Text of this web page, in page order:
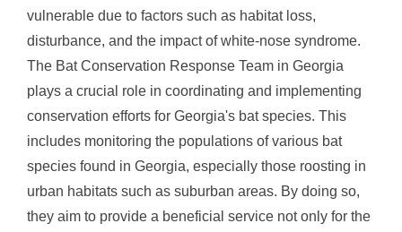
vulnerable due to factors such as habitat loss,
disturbance, and the impact of white-nose syndrome.
The Bat Conservation Response Team in Georgia
plays a crucial role in coordinating and implementing
conservation efforts for Georgia's bat species. This
includes monitoring the populations of various bat
species found in Georgia, especially those roosting in
urban habitats such as suburban areas. By doing so,
they aim to provide a beneficial service not only for the